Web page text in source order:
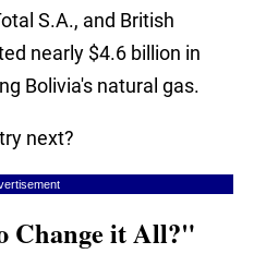
S.A., and British
nearly $4.6 billion in
Bolivia's natural gas.
next?
Change it All?"